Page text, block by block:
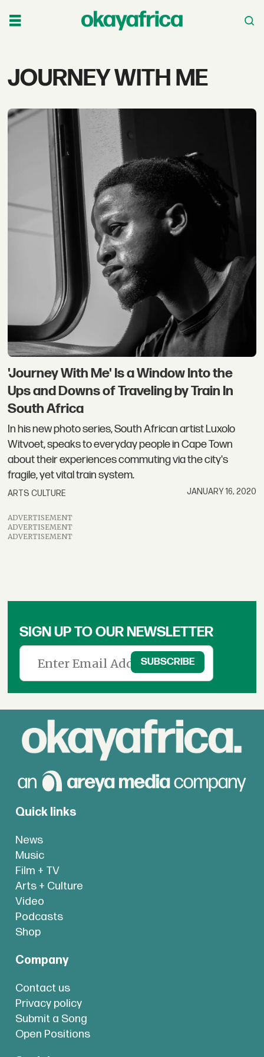
Tag:
with
JOURNEY WITH ME
'Journey With Me' Is a Window Into the
Ups and Downs of Traveling by Train In
South Africa
In his new photo series, South African artist Luxolo
Witvoet, speaks to everyday people in Cape Town
about their experiences commuting via the city's
fragile, yet vital train system.
ARTS CULTURE JANUARY 16, 2020
ADVERTISEMENT
ADVERTISEMENT
ADVERTISEMENT
SIGN UP TO OUR NEWSLETTER
Quick links
News
Music
Film + TV
Arts + Culture
Video
Podcasts
Shop
Company
Contact us
Privacy policy
Submit a Song
Open Positions